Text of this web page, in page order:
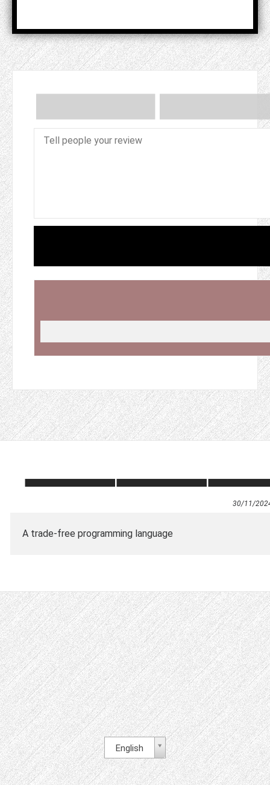
30/11/
A trade-free programming language
English